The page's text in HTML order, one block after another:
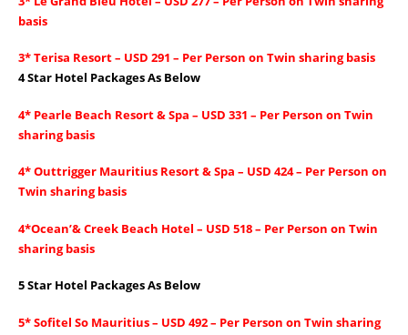
basis
3* Terisa Resort – USD 291 – Per Person on Twin sharing basis
4 Star Hotel Packages As Below
4* Pearle Beach Resort & Spa – USD 331 – Per Person on Twin
sharing basis
4* Outtrigger Mauritius Resort & Spa – USD 424 – Per Person on
Twin sharing basis
4*Ocean’& Creek Beach Hotel – USD 518 – Per Person on Twin
sharing basis
5 Star Hotel Packages As Below
5* Sofitel So Mauritius – USD 492 – Per Person on Twin sharing